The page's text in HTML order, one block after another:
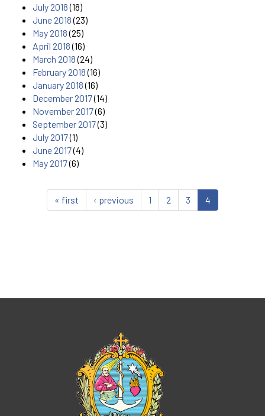
July 2018(18)
June 2018(23)
May 2018(25)
April 2018(16)
March 2018(24)
February 2018(16)
January 2018(16)
December 2017(14)
November 2017(6)
September 2017(3)
July 2017(1)
June 2017(4)
May 2017(6)
« first ‹ previous 1 2 3 4